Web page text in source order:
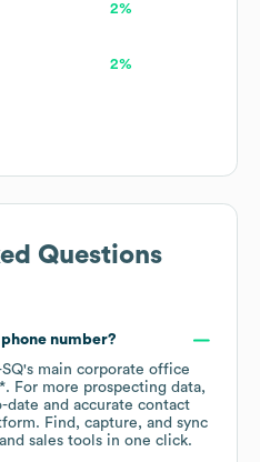
2%
2%
Questions
number?
's main corporate office
. For more prospecting data,
date and accurate contact
Find, capture, and sync
sales tools in one click.